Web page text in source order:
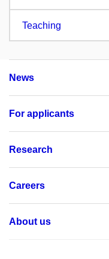
Teaching
News
For applicants
Research
Careers
About us